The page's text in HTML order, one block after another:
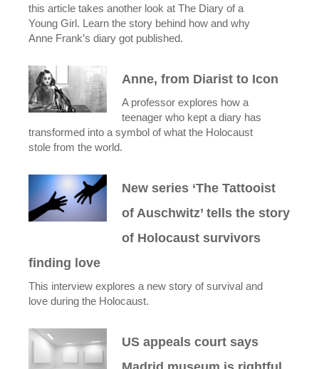
this article takes another look at The Diary of a
Young Girl. Learn the story behind how and why
Anne Frank’s diary got published.
Anne, from Diarist to Icon
A professor explores how a
teenager who kept a diary has
transformed into a symbol of what the Holocaust
stole from the world.
New series ‘The Tattooist
of Auschwitz’ tells the story
of Holocaust survivors
finding love
This interview explores a new story of survival and
love during the Holocaust.
US appeals court says